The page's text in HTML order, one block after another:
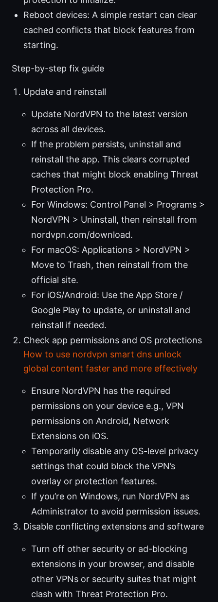
Reboot devices: A simple restart can clear
cached conflicts that block features from
starting.
Step-by-step fix guide
Update and reinstall
Update NordVPN to the latest version
across all devices.
If the problem persists, uninstall and
reinstall the app. This clears corrupted
caches that might block enabling Threat
Protection Pro.
For Windows: Control Panel > Programs >
NordVPN > Uninstall, then reinstall from
nordvpn.com/download.
For macOS: Applications > NordVPN >
Move to Trash, then reinstall from the
official site.
For iOS/Android: Use the App Store /
Google Play to update, or uninstall and
reinstall if needed.
Check app permissions and OS protections
How to use nordvpn smart dns unlock
global content faster and more effectively
Ensure NordVPN has the required
permissions on your device e.g., VPN
permissions on Android, Network
Extensions on iOS.
Temporarily disable any OS-level privacy
settings that could block the VPN’s
overlay or protection features.
If you’re on Windows, run NordVPN as
Administrator to avoid permission issues.
Disable conflicting extensions and software
Turn off other security or ad-blocking
extensions in your browser, and disable
other VPNs or security suites that might
clash with Threat Protection Pro.